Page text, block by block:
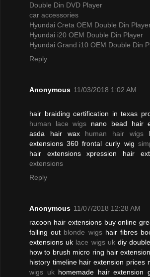
Double Din DVD Player
car accessories
Hyundai Creta OEM Double Din
Hyundai i20 OEM Double Din Player
Hyundai Grand i10 OEM Double Din
Reply
Anonymous 11/03/2018 1:02 AM
hair braiding certification in texas
human lace wigs nano bead hair
asda hair wax human hair wigs
extensions 360 frontal curly wig
hair extensions xpression hair
extensions
Reply
Anonymous 11/07/2018 12:28 AM
racoon hair extensions buy online
falling out blonde wigshair fibres
extensions uk lace wigs ukdiy
how to brush micro ring hair
history timeline hair extension prices
wigs ukhomemade hair extension